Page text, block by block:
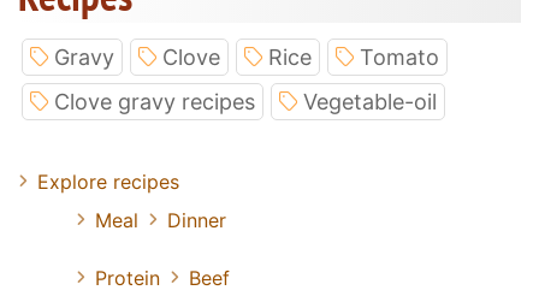
Gravy Clove Rice
Tomato
Clove gravy recipes
Vegetable-oil
Explore recipes
Meal
Dinner
Protein Beef